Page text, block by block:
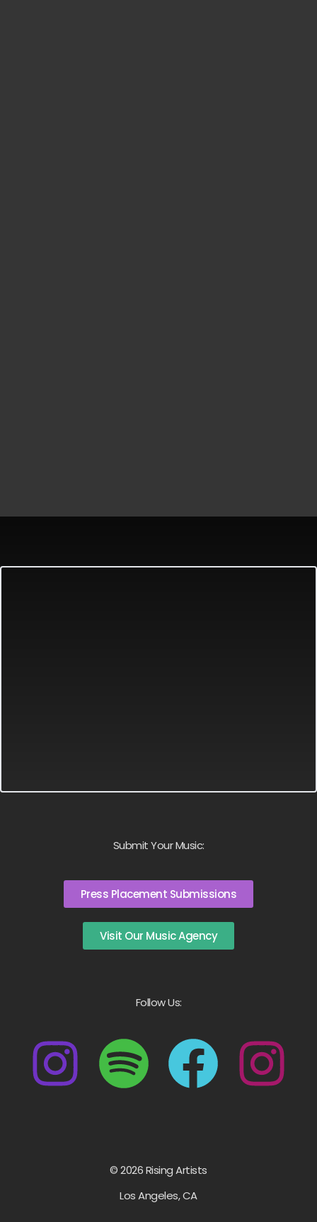
Submit Your Music:
Press Placement Submissions
Visit Our Music Agency
Follow Us:
© 2026 Rising Artists
Los Angeles, CA